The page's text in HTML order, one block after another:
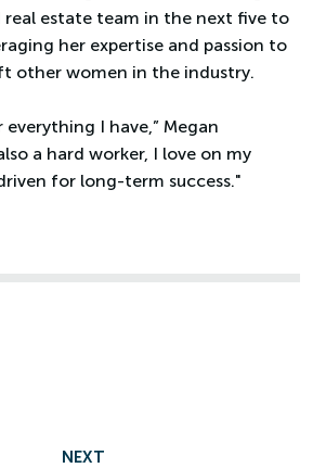
estate team in the next five to
her expertise and passion to
other women in the industry.
I have,” Megan
a hard worker, I love on my
for long-term success."
NEXT